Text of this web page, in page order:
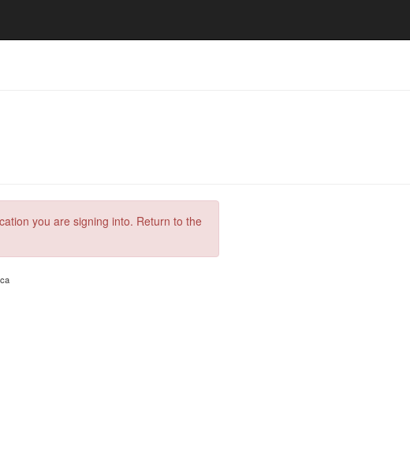
you are signing into. Return to the